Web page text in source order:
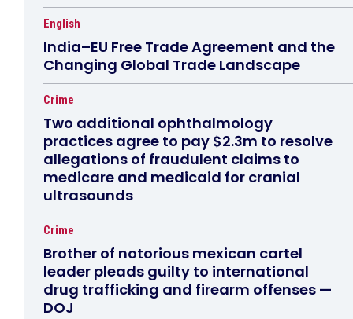
English
India–EU Free Trade Agreement and the
Changing Global Trade Landscape
Crime
Two additional ophthalmology
practices agree to pay $2.3m to resolve
allegations of fraudulent claims to
medicare and medicaid for cranial
ultrasounds
Crime
Brother of notorious mexican cartel
leader pleads guilty to international
drug trafficking and firearm offenses —
DOJ